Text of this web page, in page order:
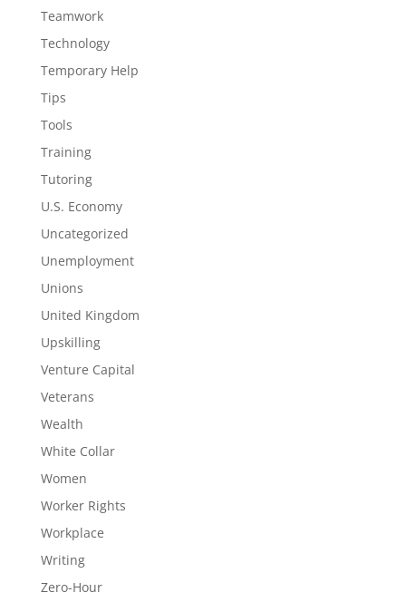
Teamwork
Technology
Temporary Help
Tips
Tools
Training
Tutoring
U.S. Economy
Uncategorized
Unemployment
Unions
United Kingdom
Upskilling
Venture Capital
Veterans
Wealth
White Collar
Women
Worker Rights
Workplace
Writing
Zero-Hour